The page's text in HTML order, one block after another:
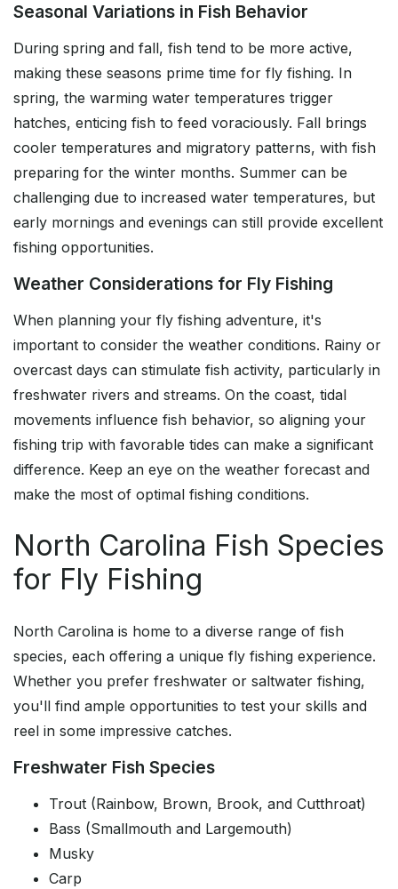
Seasonal Variations in Fish Behavior
During spring and fall, fish tend to be more active,
making these seasons prime time for fly fishing. In
spring, the warming water temperatures trigger
hatches, enticing fish to feed voraciously. Fall brings
cooler temperatures and migratory patterns, with fish
preparing for the winter months. Summer can be
challenging due to increased water temperatures, but
early mornings and evenings can still provide excellent
fishing opportunities.
Weather Considerations for Fly Fishing
When planning your fly fishing adventure, it's
important to consider the weather conditions. Rainy or
overcast days can stimulate fish activity, particularly in
freshwater rivers and streams. On the coast, tidal
movements influence fish behavior, so aligning your
fishing trip with favorable tides can make a significant
difference. Keep an eye on the weather forecast and
make the most of optimal fishing conditions.
North Carolina Fish Species
for Fly Fishing
North Carolina is home to a diverse range of fish
species, each offering a unique fly fishing experience.
Whether you prefer freshwater or saltwater fishing,
you'll find ample opportunities to test your skills and
reel in some impressive catches.
Freshwater Fish Species
Trout (Rainbow, Brown, Brook, and Cutthroat)
Bass (Smallmouth and Largemouth)
Musky
Carp